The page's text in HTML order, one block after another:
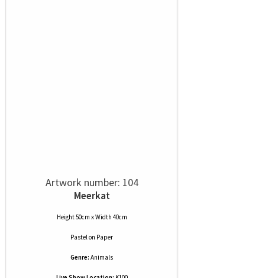
Artwork number: 104
Meerkat
Height 50cm x Width 40cm
Pastelon Paper
Genre: Animals